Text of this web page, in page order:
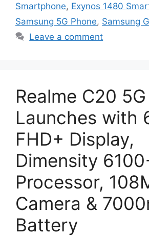
Smartphone, Exynos 1480
Samsung 5G Phone, Samsung
Leave a comment
Realme C20 5G
Launches with
FHD+ Display,
Dimensity
Processor,
Camera &
Battery